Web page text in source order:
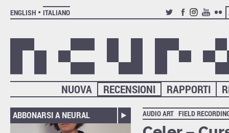
ENGLISH
ITALIANO
TWITTERFACEBOOK
INSTAGRAM
YOUTUBE
RAPPORTI
RECENSIONI
NUOVA
ABBONARSI A NEURAL AUDIO ART FIELD